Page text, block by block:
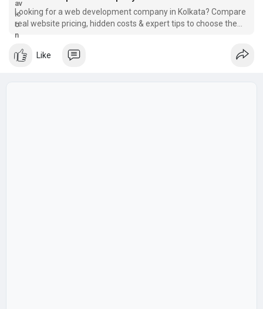
Looking for a web development company in Kolkata? Compare
real website pricing, hidden costs & expert tips to choose the
right partner. Get a free
Like